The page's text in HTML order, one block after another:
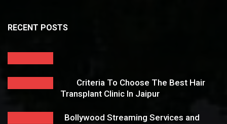
RECENT POSTS
Criteria To Choose The Best Hair
Transplant Clinic In Jaipur
Bollywood Streaming Services and